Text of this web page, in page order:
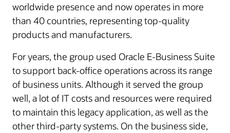
worldwide presence and now operates in more
than 40 countries, representing top-quality
products and manufacturers.
For years, the group used Oracle E-Business Suite
to support back-office operations across its range
of business units. Although it served the group
well, a lot of IT costs and resources were required
to maintain this legacy application, as well as the
other third-party systems. On the business side,